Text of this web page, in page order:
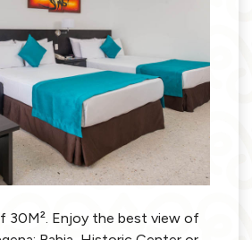
30M². Enjoy the best view of